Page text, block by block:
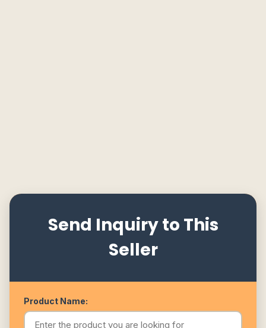
Send Inquiry to This
Seller
Product Name: